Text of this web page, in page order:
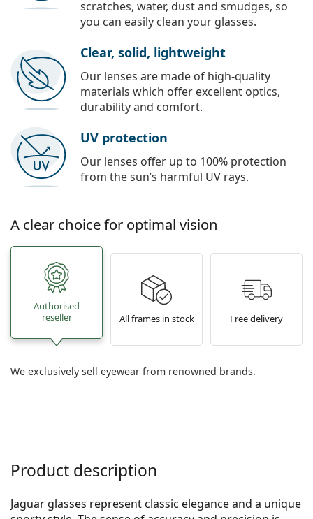
scratches, water, dust and smudges, so
you can easily clean your glasses.
Clear, solid, lightweight
Our lenses are made of high-quality
materials which offer excellent optics,
durability and comfort.
UV protection
Our lenses offer up to 100% protection
from the sun’s harmful UV rays.
A clear choice for optimal vision
Authorised
reseller
All frames in stock Free delivery
We exclusively sell eyewear from renowned brands.
Product description
Jaguar glasses represent classic elegance and a unique